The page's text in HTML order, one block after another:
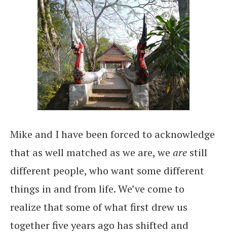
Mike and I have been forced to acknowledge
that as well matched as we are, we are still
different people, who want some different
things in and from life. We’ve come to
realize that some of what first drew us
together five years ago has shifted and